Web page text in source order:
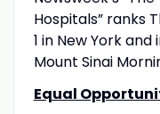
Hospitals” ranks
1 in New York
Mount Sinai
Equal